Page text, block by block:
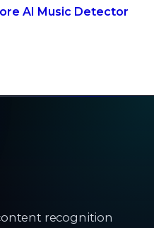
AI Music Detector
recognition